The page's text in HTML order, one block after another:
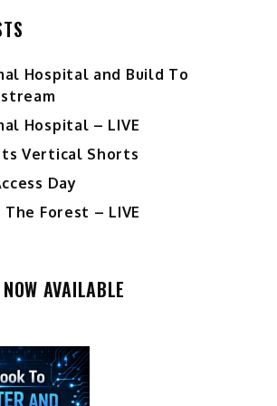
Hospital and Build To
Hospital – LIVE
Vertical Shorts
Day
Forest – LIVE
AVAILABLE